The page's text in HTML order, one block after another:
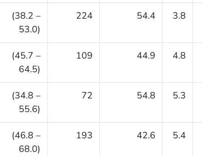
(38.2 –
53.0)
224 54.4 3.8
(45.7 –
64.5)
109 44.9 4.8
(34.8 –
55.6)
72 54.8 5.3
(46.8 –
68.0)
193 42.6 5.4